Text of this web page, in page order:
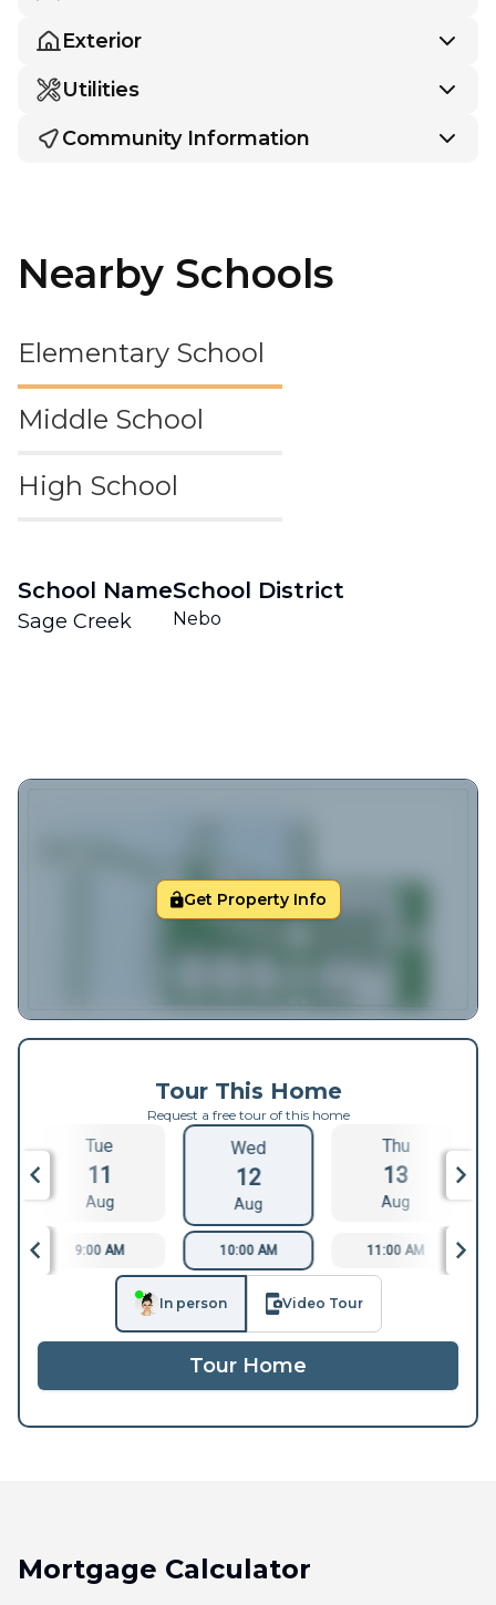
Exterior
Utilities
Community Information
Nearby Schools
Elementary School
Middle School
High School
School Name
Sage Creek
School District
Nebo
Get Property Info
Tour This Home
Request a free tour of this home
Tue
11
Aug
Wed
12
Aug
Thu
13
Aug
9:00 AM 10:00 AM 11:00 AM
In person Video Tour
Tour Home
Mortgage Calculator